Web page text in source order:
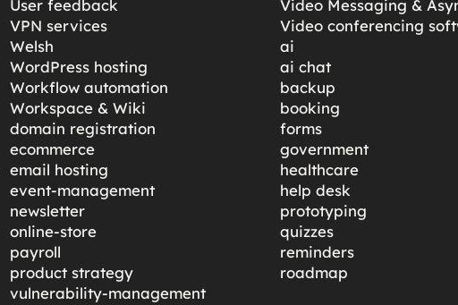
User feedback
VPN services
Video Messaging &
Video conferencing
Welsh
WordPress hosting
Workflow automation
Workspace & Wiki
ai
ai chat
backup
booking
domain registration
ecommerce
email hosting
event-management
forms
government
healthcare
help desk
newsletter
online-store
payroll
product strategy
prototyping
quizzes
reminders
roadmap
vulnerability-management